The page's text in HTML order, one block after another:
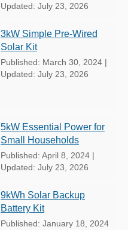
Updated: July 23, 2026
3kW Simple Pre-Wired
Solar Kit
Published: March 30, 2024 |
Updated: July 23, 2026
5kW Essential Power for
Small Households
Published: April 8, 2024 |
Updated: July 23, 2026
9kWh Solar Backup
Battery Kit
Published: January 18, 2024